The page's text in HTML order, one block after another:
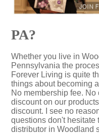
PA?
Whether you live in
Pennsylvania the
Forever Living is quite
things about becoming
No membership fee.
discount on our
discount. I see no
questions don't hesitate
distributor in Woodland